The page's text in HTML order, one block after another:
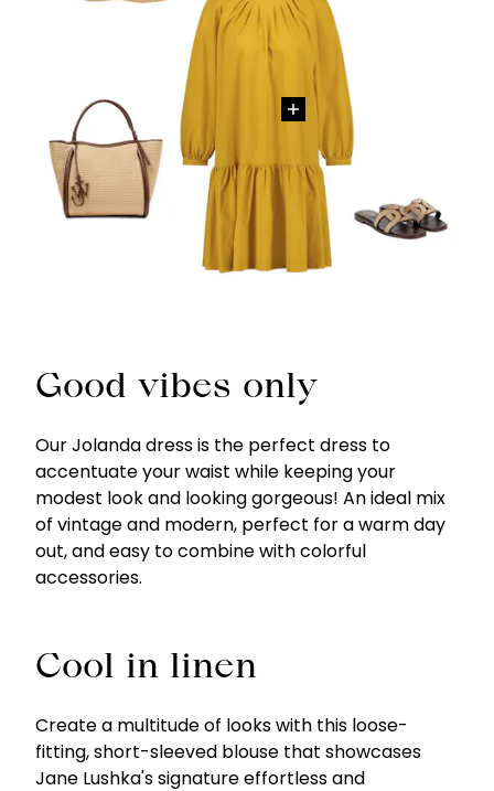
Good vibes only
Our Jolanda dress is the perfect dress to
accentuate your waist while keeping your
modest look and looking gorgeous! An ideal mix
of vintage and modern, perfect for a warm day
out, and easy to combine with colorful
accessories.
Cool in linen
Create a multitude of looks with this loose-
fitting, short-sleeved blouse that showcases
Jane Lushka's signature effortless and